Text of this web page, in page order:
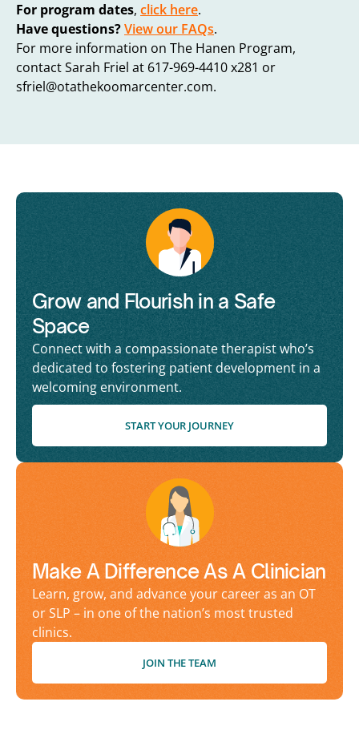
For program dates, click here.
Have questions?View our FAQs.
For more information on The Hanen Program,
contact Sarah Friel at 617-969-4410 x281 or
sfriel@otathekoomarcenter.com.
Grow and Flourish in a Safe
Space
Connect with a compassionate therapist who’s
dedicated to fostering patient development in a
welcoming environment.
START YOUR JOURNEY
Make A Difference As A Clinician
Learn, grow, and advance your career as an OT
or SLP – in one of the nation’s most trusted
clinics.
JOIN THE TEAM